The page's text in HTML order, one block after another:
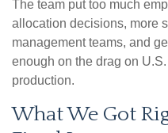
The team put too much
allocation decisions, more
management teams, and
enough on the drag on
production.
What We Got